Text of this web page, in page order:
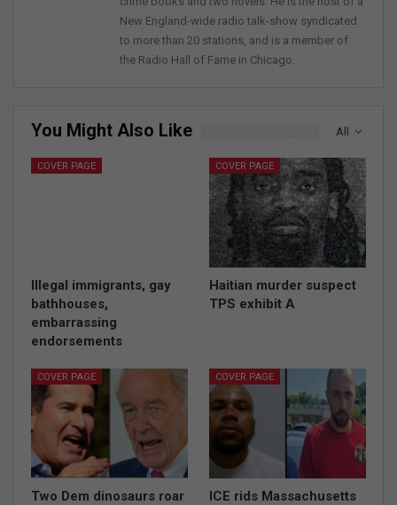
New England-wide radio talk-show syndicated
to more than 20 stations, and is a member of
the Radio Hall of Fame in Chicago.
All
You Might Also Like
COVER PAGE
Illegal immigrants, gay
bathhouses,
embarrassing
endorsements
COVER PAGE
Haitian murder suspect
TPS exhibit A
COVER PAGE
Two Dem dinosaurs roar
COVER PAGE
ICE rids Massachusetts